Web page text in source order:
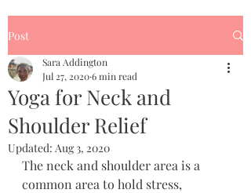
Post
Yoga for Neck and
Shoulder Relief
Sara Addington
Jul 27, 20206 min read
Updated: Aug 3, 2020
The neck and shoulder area is a
common area to hold stress,